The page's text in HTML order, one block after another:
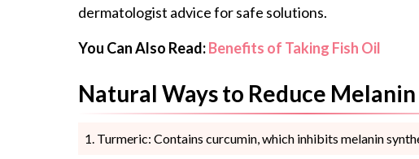
dermatologist advice for safe solutions.
You Can Also Read:Benefits of Taking Fish Oil
Natural Ways to Reduce
Turmeric: Contains curcumin, which inhibits melanin